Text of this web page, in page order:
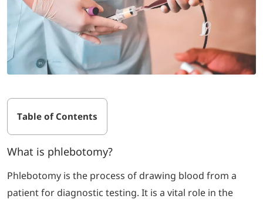
Table of Contents
What is phlebotomy?
Phlebotomy is the process of drawing blood from a
patient for diagnostic testing. It is a vital role in the